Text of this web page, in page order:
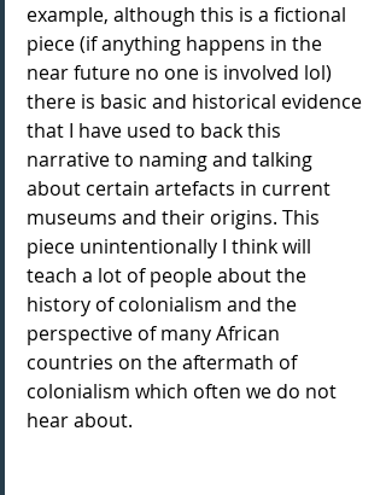
example, although this is a fictional
piece (if anything happens in the
near future no one is involved lol)
there is basic and historical evidence
that I have used to back this
narrative to naming and talking
about certain artefacts in current
museums and their origins. This
piece unintentionally I think will
teach a lot of people about the
history of colonialism and the
perspective of many African
countries on the aftermath of
colonialism which often we do not
hear about.